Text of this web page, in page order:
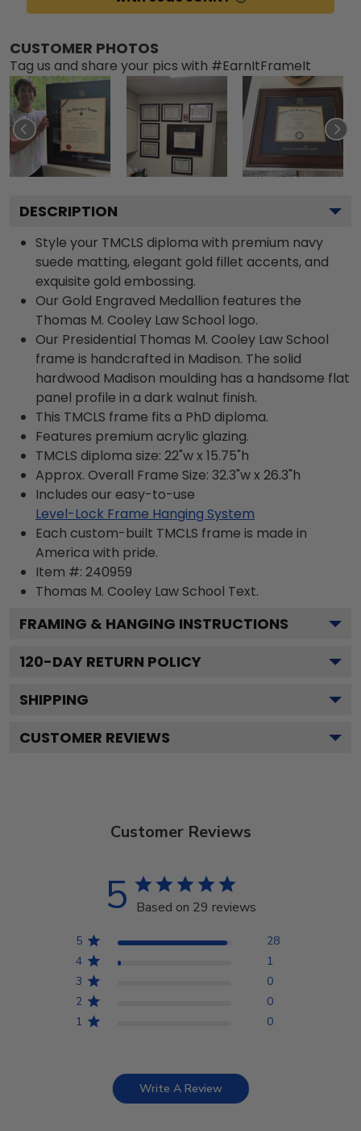
CUSTOMER PHOTOS
Tag us and share your pics with #EarnItFrameIt
DESCRIPTION
Style your TMCLS diploma with premium navy
suede matting, elegant gold fillet accents, and
exquisite gold embossing.
Our Gold Engraved Medallion features the
Thomas M. Cooley Law School logo.
Our Presidential Thomas M. Cooley Law School
frame is handcrafted in Madison. The solid
hardwood Madison moulding has a handsome flat
panel profile in a dark walnut finish.
This TMCLS frame fits a PhD diploma.
Features premium acrylic glazing.
TMCLS diploma size: 22"w x 15.75"h
Approx. Overall Frame Size: 32.3"w x 26.3"h
Includes our easy-to-use
Level-Lock Frame Hanging System
Each custom-built TMCLS frame is made in
America with pride.
Item #: 240959
Thomas M. Cooley Law School Text.
FRAMING & HANGING INSTRUCTIONS
120-DAY RETURN POLICY
SHIPPING
CUSTOMER REVIEWS
Customer Reviews
5 Based on 29 reviews
5
28
4
1
3
0
2
0
1
0
Write A Review